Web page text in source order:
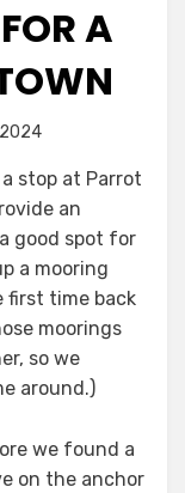
A
stop at Parrot
an
good spot for
a mooring
first time back
moorings
so we
around.)
we found a
on the anchor